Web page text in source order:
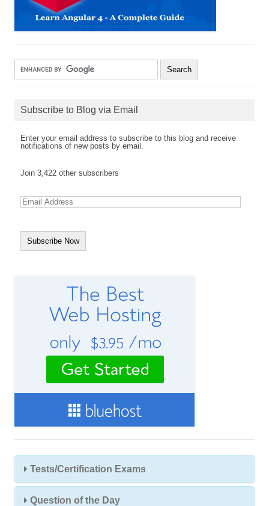
Subscribe to Blog via Email
Enter your email address to subscribe to this blog and receive
notifications of new posts by email.
Join 3,422 other subscribers
E
m
l
Tests/Certification Exams
Question of the Day